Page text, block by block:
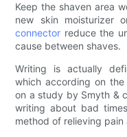
Keep the shaven area
new skin moisturizer
connector reduce the
cause between shaves.
Writing is actually
which according on
on a study by Smyth &
writing about bad
method of relieving